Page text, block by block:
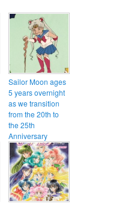
Sailor Moon ages
5 years overnight
as we transition
from the 20th to
the 25th
Anniversary